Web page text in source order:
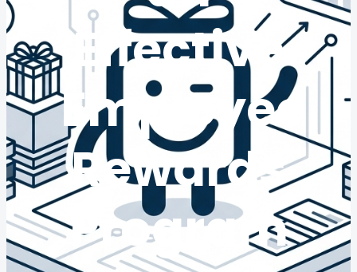
Effective
Employee
Rewards
Program